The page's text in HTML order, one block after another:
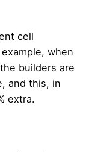
cell
when
builders are
and this, in
extra.